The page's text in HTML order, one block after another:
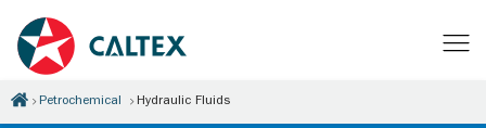
Petrochemical Hydraulic Fluids